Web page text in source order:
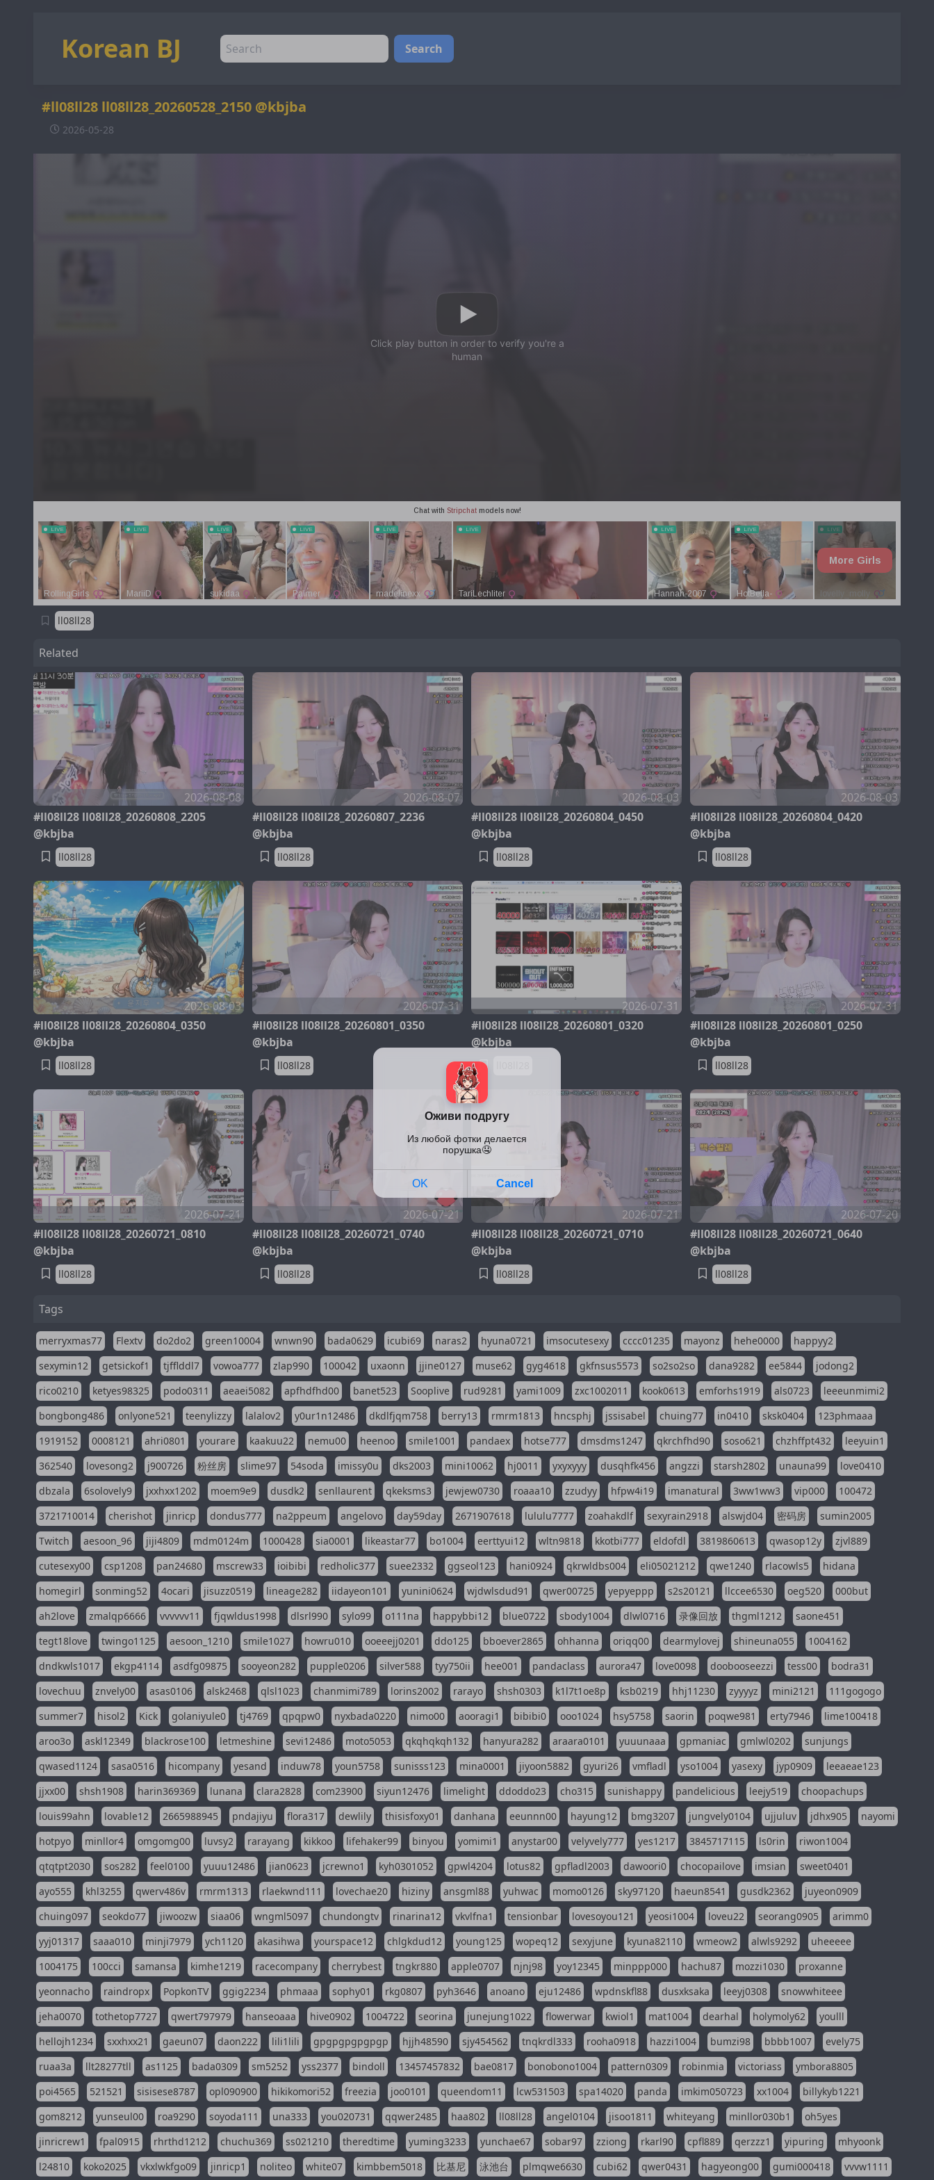
Korean BJ Search
#ll08ll28 ll08ll28_20260528_2150 @kbjba
2026-05-28
ll08ll28
Related
2026-08-08
#ll08ll28 ll08ll28_20260808_2205
@kbjba
ll08ll28
2026-08-07
#ll08ll28 ll08ll28_20260807_2236
@kbjba
ll08ll28
2026-08-03
#ll08ll28 ll08ll28_20260804_0450
@kbjba
ll08ll28
2026-08-03
#ll08ll28 ll08ll28_20260804_0420
@kbjba
ll08ll28
2026-08-03
#ll08ll28 ll08ll28_20260804_0350
@kbjba
ll08ll28
2026-07-31
#ll08ll28 ll08ll28_20260801_0350
@kbjba
ll08ll28
2026-07-31
#ll08ll28 ll08ll28_20260801_0320
@kbjba
2026-07-31
#ll08ll28 ll08ll28_20260801_0250
@kbjba
ll08ll28
2026-07-21
#ll08ll28 ll08ll28_20260721_0810
@kbjba
ll08ll28
2026-07-21
#ll08ll28 ll08ll28_20260721_0740
@kbjba
ll08ll28
2026-07-21
#ll08ll28 ll08ll28_20260721_0710
@kbjba
ll08ll28
2026-07-20
#ll08ll28 ll08ll28_20260721_0640
@kbjba
ll08ll28
Tags
merryxmas77 Flextv do2do2 green10004 wnwn90 bada0629 icubi69 naras2 hyuna0721 imsocutesexy cccc01235 mayonz hehe0000
happyy2
sexymin12
getsickof1 tjfflddl7 vowoa777 zlap990 100042 uxaonn jjine0127 muse62 gyg4618 gkfnsus5573 so2so2so dana9282 ee5844
jodong2
rico0210
ketyes98325 podo0311 aeaei5082 apfhdfhd00 banet523 Sooplive rud9281 yami1009 zxc1002011 kook0613 emforhs1919 als0723
leeeunmimi2
bongbong486
onlyone521 teenylizzy lalalov2 y0ur1n12486 dkdlfjqm758 berry13 rmrm1813 hncsphj jssisabel chuing77 in0410 sksk0404
123phmaaa
1919152
0008121 ahri0801 yourare kaakuu22 nemu00 heenoo smile1001 pandaex hotse777 dmsdms1247 qkrchfhd90 soso621 chzhffpt432
leeyuin1
362540
lovesong2 j900726 粉丝房 slime97 54soda imissy0u dks2003 mini10062 hj0011 yxyxyyy dusqhfk456 angzzi starsh2802 unauna99
love0410
dbzala
6solovely9 jxxhxx1202 moem9e9 dusdk2 senllaurent qkeksms3 jewjew0730 roaaa10 zzudyy hfpw4i19 imanatural 3ww1ww3 vip000
100472
3721710014
cherishot jinricp dondus777 na2ppeum angelovo day59day 2671907618 lululu7777 zoahakdlf sexyrain2918 alswjd04 密码房
sumin2005
Twitch
aesoon_96 jiji4809 mdm0124m 1000428 sia0001 likeastar77 bo1004 eerttyui12 wltn9818 kkotbi777 eldofdl 3819860613 qwasop12y
zjvl889
cutesexy00
csp1208 pan24680 mscrew33 ioibibi redholic377 suee2332 ggseol123 hani0924 qkrwldbs004 eli05021212 qwe1240 rlacowls5
hidana
homegirl
sonming52 4ocari jisuzz0519 lineage282 iidayeon101 yunini0624 wjdwlsdud91 qwer00725 yepyeppp s2s20121 llccee6530 oeg520
000but
ah2love
zmalqp6666 vvvvvv11 fjqwldus1998 dlsrl990 sylo99 o111na happybbi12 blue0722 sbody1004 dlwl0716 录像回放 thgml1212
saone451
tegt18love
twingo1125 aesoon_1210 smile1027 howru010 ooeeejj0201 ddo125 bboever2865 ohhanna oriqq00 dearmylovej shineuna055
1004162
dndkwls1017
ekgp4114 asdfg09875 sooyeon282 pupple0206 silver588 tyy750ii hee001 pandaclass aurora47 love0098 doobooseezzi tess00
bodra31
lovechuu
znvely00 asas0106 alsk2468 qlsl1023 chanmimi789 lorins2002 rarayo shsh0303 k1l7t1oe8p ksb0219 hhj11230 zyyyyz mini2121
111gogogo
summer7
hisol2 Kick golaniyule0 tj4769 qpqpw0 nyxbada0220 nimo00 aooragi1 bibibi0 ooo1024 hsy5758 saorin poqwe981 erty7946
lime100418
aroo3o
askl12349 blackrose100 letmeshine sevi12486 moto5053 qkqhqkqh132 hanyura282 araara0101 yuuunaaa gpmaniac gmlwl0202
sunjungs
qwased1124
sasa0516 hicompany yesand induw78 youn5758 sunisss123 mina0001 jiyoon5882 gyuri26 vmfladl yso1004 yasexy jyp0909
leeaeae123
jjxx00
shsh1908 harin369369 lunana clara2828 com23900 siyun12476 limelight ddoddo23 cho315 sunishappy pandelicious leejy519
choopachups
louis99ahn
lovable12 2665988945 pndajiyu flora317 dewlily thisisfoxy01 danhana eeunnn00 hayung12 bmg3207 jungvely0104 ujjuluv jdhx905
nayomi
hotpyo
minllor4 omgomg00 luvsy2 rarayang kikkoo lifehaker99 binyou yomimi1 anystar00 velyvely777 yes1217 3845717115 ls0rin
riwon1004
qtqtpt2030
sos282 feel0100 yuuu12486 jian0623 jcrewno1 kyh0301052 gpwl4204 lotus82 gpfladl2003 dawoori0 chocopailove imsian
sweet0401
ayo555
khl3255 qwerv486v rmrm1313 rlaekwnd111 lovechae20 hiziny ansgml88 yuhwac momo0126 sky97120 haeun8541 gusdk2362
juyeon0909
chuing097
seokdo77 jiwoozw siaa06 wngml5097 chundongtv rinarina12 vkvlfna1 tensionbar lovesoyou121 yeosi1004 loveu22 seorang0905
arimm0
yyj01317
saaa010 minji7979 ych1120 akasihwa yourspace12 chlgkdud12 young125 wopeq12 sexyjune kyuna82110 wmeow2 alwls9292
uheeeee
1004175
100cci samansa kimhe1219 racecompany cherrybest tngkr880 apple0707 njnj98 yoy12345 minppp000 hachu87 mozzi1030
proxanne
yeonnacho
raindropx PopkonTV ggig2234 phmaaa sophy01 rkg0807 pyh3646 anoano eju12486 wpdnskfl88 dusxksaka leeyj0308
snowwhiteee
jeha0070
tothetop7727 qwert797979 hanseoaaa hive0902 1004722 seorina junejung1022 flowerwar kwiol1 mat1004 dearhal holymoly62
youlll
hellojh1234
sxxhxx21 gaeun07 daon222 lili1lili gpgpgpgpgpgp hjjh48590 sjy454562 tnqkrdl333 rooha0918 hazzi1004 bumzi98 bbbb1007
evely75
ruaa3a
llt28277tll as1125 bada0309 sm5252 yss2377 bindoll 13457457832 bae0817 bonobono1004 pattern0309 robinmia victoriass
ymbora8805
poi4565
521521 sisisese8787 opl090900 hikikomori52 freezia joo0101 queendom11 lcw531503 spa14020 panda imkim050723 xx1004
billykyb1221
gom8212
yunseul00 roa9290 soyoda111 una333 you020731 qqwer2485 haa802 ll08ll28 angel0104 jisoo1811 whiteyang minllor030b1
oh5yes
jinricrew1
fpal0915 rhrthd1212 chuchu369 ss021210 theredtime yuming3233 yunchae67 sobar97 zziong rkarl90 cpfl889 qerzzz1 yipuring
mhyoonk
l24810
koko2025 vkxlwkfgo09 jinricp1 noliteo white07 kimbbem5018 比基尼 泳池台 plmqwe6630 cubi62 qwer0431 hagyeong00 gumi000418 vvvw1111